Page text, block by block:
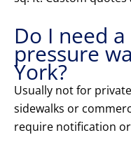
Do I need
pressure
York?
Usually not for
sidewalks or
require notification